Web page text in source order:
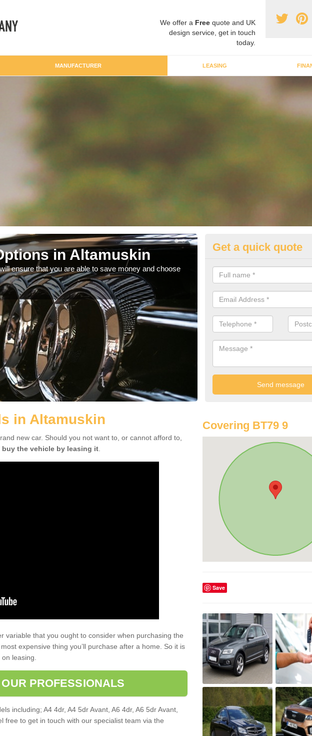
We offer a Free quote and UK
design service, get in touch
today.
MANUFACTURER LEASING
in Altamuskin
ensure that you are able to save money and choose
Best Audi
If you are looking for an Audi
offer you to help you save
Get a quick quote
in Altamuskin
new car. Should you not want to, or cannot afford to,
buy the vehicle by leasing it
variable that you ought to consider when purchasing the
expensive thing you’ll purchase after a home. So it is
leasing.
PROFESSIONALS
including; A4 4dr, A4 5dr Avant, A6 4dr, A6 5dr Avant,
free to get in touch with our specialist team via the
Covering BT79 9
Save